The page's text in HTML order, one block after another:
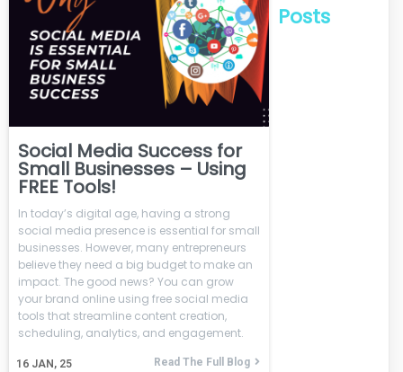
Social Media Success for
Small Businesses – Using
FREE Tools!
16 JAN, 25
In today’s digital age, having a strong
social media presence is essential for small
businesses. However, many entrepreneurs
believe they need a big budget to make an
impact. The good news? You can grow
your brand online using free social media
tools that streamline content creation,
scheduling, analytics, and engagement.
Read The Full Blog
Posts